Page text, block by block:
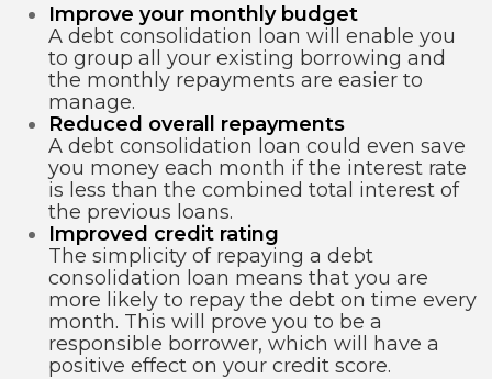
Improve your monthly budget
A debt consolidation loan will enable you
to group all your existing borrowing and
the monthly repayments are easier to
manage.
Reduced overall repayments
A debt consolidation loan could even save
you money each month if the interest rate
is less than the combined total interest of
the previous loans.
Improved credit rating
The simplicity of repaying a debt
consolidation loan means that you are
more likely to repay the debt on time every
month. This will prove you to be a
responsible borrower, which will have a
positive effect on your credit score.